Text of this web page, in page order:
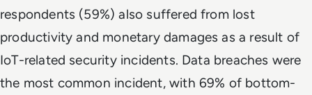
respondents (59%) also suffered from lost
productivity and monetary damages as a result of
IoT-related security incidents. Data breaches were
the most common incident, with 69% of bottom-